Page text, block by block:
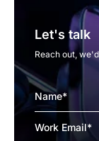
Let's talk
Reach out,